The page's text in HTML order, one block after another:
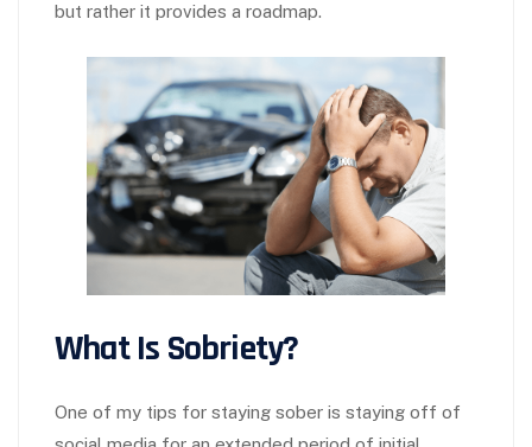
but rather it provides a roadmap.
What Is Sobriety?
One of my tips for staying sober is staying off of